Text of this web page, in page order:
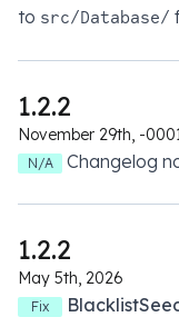
to src/Database/
1.2.2
November 29th, -
N/A Changelog
1.2.2
May 5th, 2026
Fix